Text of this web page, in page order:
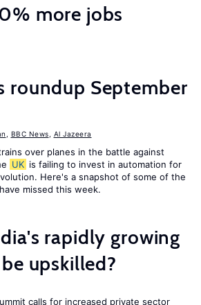
more jobs
roundup September
BBC News Al Jazeera
over planes in the battle against
UK is failing to invest in automation for
Here's a snapshot of some of the
missed this week.
rapidly growing
upskilled?
calls for increased private sector